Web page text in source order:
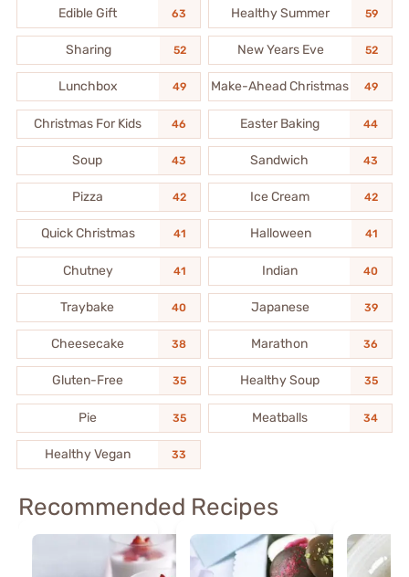
Edible Gift 63 Healthy Summer 59
Sharing 52 New Years Eve 52
Lunchbox 49 Make-Ahead Christmas 49
Christmas For Kids 46 Easter Baking 44
Soup 43 Sandwich 43
Pizza 42 Ice Cream 42
Quick Christmas 41 Halloween 41
Chutney 41 Indian 40
Traybake 40 Japanese 39
Cheesecake 38 Marathon 36
Gluten-Free 35 Healthy Soup 35
Pie 35 Meatballs 34
Healthy Vegan 33
Recommended Recipes